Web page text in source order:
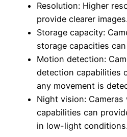
Resolution: Higher
provide clearer
Storage capacity:
storage capacities
Motion detection:
detection capabilities
any movement is
Night vision:
capabilities can
in low-light